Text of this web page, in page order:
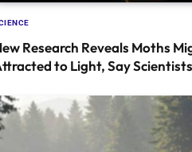
Research Reveals Moths
to Light, Say Scientists